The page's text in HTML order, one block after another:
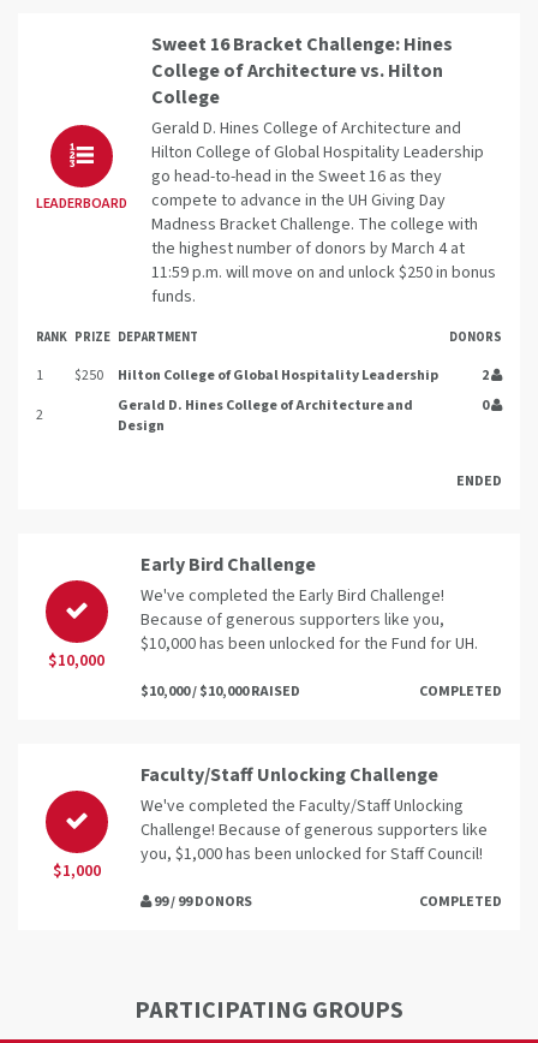
LEADERBOARD
Sweet 16 Bracket Challenge: Hines
College of Architecture vs. Hilton
College
Gerald D. Hines College of Architecture and
Hilton College of Global Hospitality Leadership
go head-to-head in the Sweet 16 as they
compete to advance in the UH Giving Day
Madness Bracket Challenge. The college with
the highest number of donors by March 4 at
11:59 p.m. will move on and unlock $250 in bonus
funds.
RANK PRIZE DEPARTMENT DONORS
1 $250 Hilton College of Global Hospitality Leadership
2
2
Gerald D. Hines College of Architecture and
Design
0
ENDED
$10,000
Early Bird Challenge
We've completed the Early Bird Challenge!
Because of generous supporters like you,
$10,000 has been unlocked for the Fund for UH.
$10,000 / $10,000 RAISED COMPLETED
$1,000
Faculty/Staff Unlocking Challenge
We've completed the Faculty/Staff Unlocking
Challenge! Because of generous supporters like
you, $1,000 has been unlocked for Staff Council!
99 / 99 DONORS COMPLETED
PARTICIPATING GROUPS